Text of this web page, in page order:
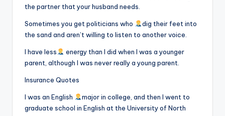
the partner that your husband needs.
Sometimes you get politicians who
dig their feet into
the sand and aren’t willing to listen to another voice.
I have less
energy than I did when I was a younger
parent, although I was never really a young parent.
Insurance Quotes
I was an English
major in college, and then I went to
graduate school in English at the University of North